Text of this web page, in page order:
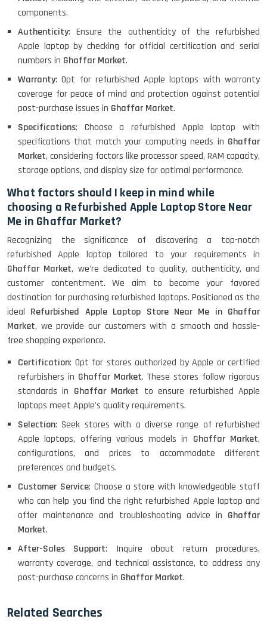
components.
Authenticity: Ensure the authenticity of the refurbished
Apple laptop by checking for official certification and serial
numbers in Ghaffar Market.
Warranty: Opt for refurbished Apple laptops with warranty
coverage for peace of mind and protection against potential
post-purchase issues in Ghaffar Market.
Specifications: Choose a refurbished Apple laptop with
specifications that match your computing needs in Ghaffar
Market, considering factors like processor speed, RAM capacity,
storage options, and display size for optimal performance.
What factors should I keep in mind while
choosing a Refurbished Apple Laptop Store Near
Me in Ghaffar Market?
Recognizing the significance of discovering a top-notch
refurbished Apple laptop tailored to your requirements in
Ghaffar Market, we're dedicated to quality, authenticity, and
customer contentment. We aim to become your favored
destination for purchasing refurbished laptops. Positioned as the
ideal Refurbished Apple Laptop Store Near Me in Ghaffar
Market, we provide our customers with a smooth and hassle-
free shopping experience.
Certification: Opt for stores authorized by Apple or certified
refurbishers in Ghaffar Market. These stores follow rigorous
standards in Ghaffar Market to ensure refurbished Apple
laptops meet Apple's quality requirements.
Selection: Seek stores with a diverse range of refurbished
Apple laptops, offering various models in Ghaffar Market,
configurations, and prices to accommodate different
preferences and budgets.
Customer Service: Choose a store with knowledgeable staff
who can help you find the right refurbished Apple laptop and
offer maintenance and troubleshooting advice in Ghaffar
Market.
After-Sales Support: Inquire about return procedures,
warranty coverage, and technical assistance, to address any
post-purchase concerns in Ghaffar Market.
Related Searches